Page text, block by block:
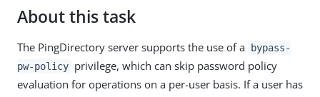
About this task
The PingDirectory server supports the use of a
bypass-
pw-policy privilege, which can skip password policy
evaluation for operations on a per-user basis. If a user has